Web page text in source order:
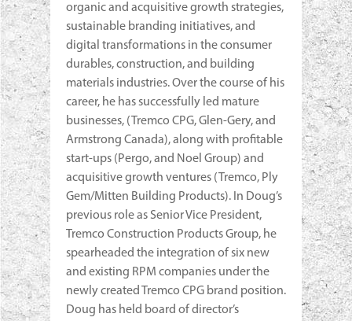
organic and acquisitive growth strategies,
sustainable branding initiatives, and
digital transformations in the consumer
durables, construction, and building
materials industries. Over the course of his
career, he has successfully led mature
businesses, (Tremco CPG, Glen-Gery, and
Armstrong Canada), along with profitable
start-ups (Pergo, and Noel Group) and
acquisitive growth ventures (Tremco, Ply
Gem/Mitten Building Products). In Doug’s
previous role as Senior Vice President,
Tremco Construction Products Group, he
spearheaded the integration of six new
and existing RPM companies under the
newly created Tremco CPG brand position.
Doug has held board of director’s